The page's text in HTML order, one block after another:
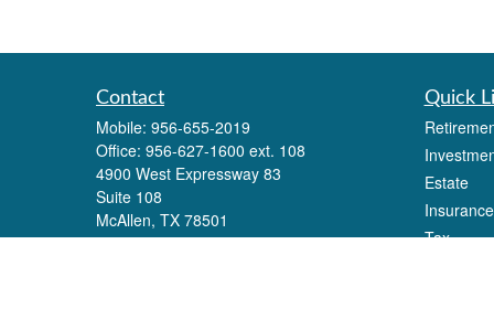
Contact
Mobile: 956-655-2019
Office: 956-627-1600 ext. 108
4900 West Expressway 83
Suite 108
McAllen, TX 78501
Eli.alonzo@lpl.com
Quick
Estate
Insurance
Tax